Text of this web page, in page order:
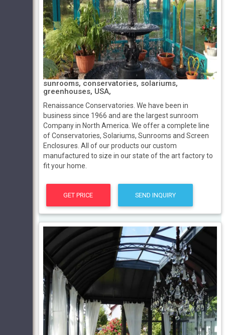
sunrooms, conservatories, solariums,
greenhouses, USA,
Renaissance Conservatories. We have been in
business since 1966 and are the largest sunroom
Company in North America. We offer a complete line
of Conservatories, Solariums, Sunrooms and Screen
Enclosures. All of our products our custom
manufactured to size in our state of the art factory to
fit your home.
GET PRICE SEND INQUIRY